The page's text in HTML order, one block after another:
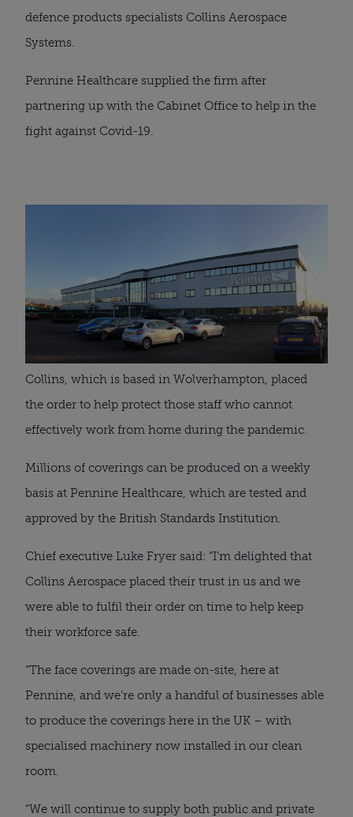
defence products specialists Collins Aerospace
Systems.
Pennine Healthcare supplied the firm after
partnering up with the Cabinet Office to help in the
fight against Covid-19.
Collins, which is based in Wolverhampton, placed
the order to help protect those staff who cannot
effectively work from home during the pandemic.
Millions of coverings can be produced on a weekly
basis at Pennine Healthcare, which are tested and
approved by the British Standards Institution.
Chief executive Luke Fryer said: “I’m delighted that
Collins Aerospace placed their trust in us and we
were able to fulfil their order on time to help keep
their workforce safe.
“The face coverings are made on-site, here at
Pennine, and we’re only a handful of businesses able
to produce the coverings here in the UK – with
specialised machinery now installed in our clean
room.
“We will continue to supply both public and private